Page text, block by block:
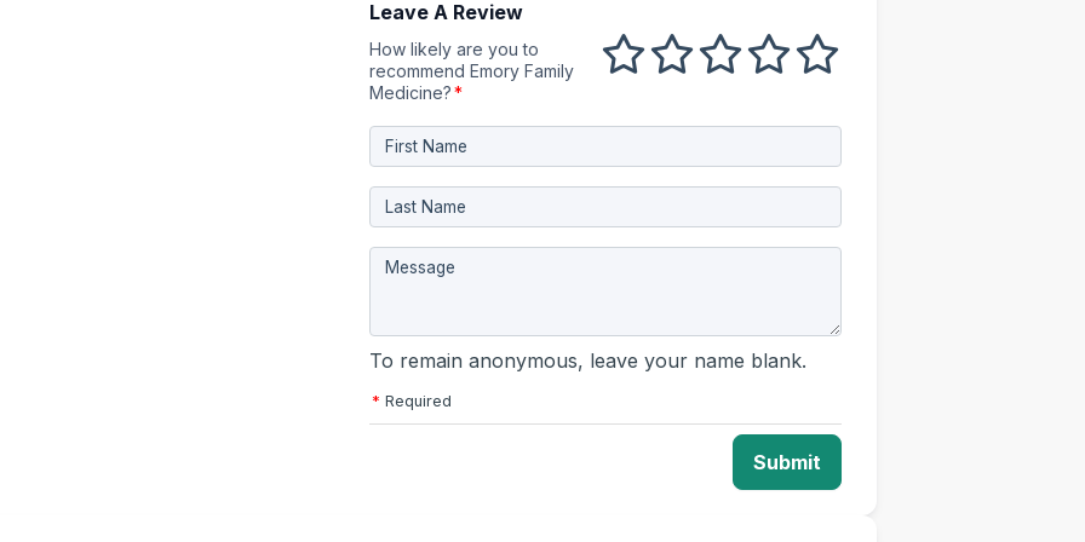
Leave A Review
How likely are you to
recommend Emory Family
Medicine?*
4 out of 5
3 out of 5
2 out of 5
1 out of 5
To remain anonymous, leave your name blank.
* Required
Submit